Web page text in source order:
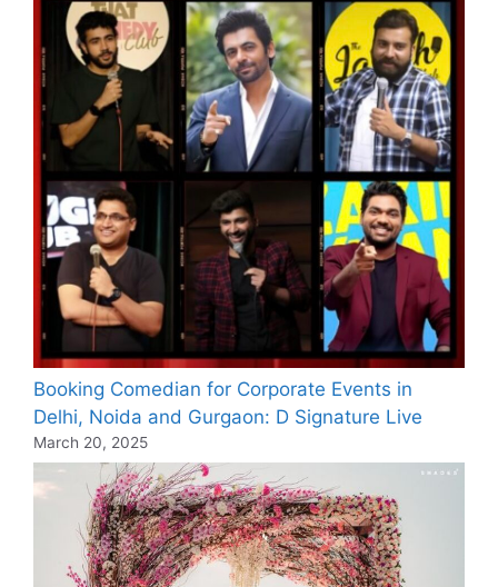
Booking Comedian for Corporate Events in
Delhi, Noida and Gurgaon: D Signature Live
March 20, 2025